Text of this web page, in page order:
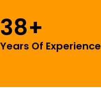
Years Of Experience
38+